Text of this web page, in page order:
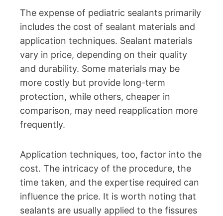
The expense of pediatric sealants primarily
includes the cost of sealant materials and
application techniques. Sealant materials
vary in price, depending on their quality
and durability. Some materials may be
more costly but provide long-term
protection, while others, cheaper in
comparison, may need reapplication more
frequently.
Application techniques, too, factor into the
cost. The intricacy of the procedure, the
time taken, and the expertise required can
influence the price. It is worth noting that
sealants are usually applied to the fissures